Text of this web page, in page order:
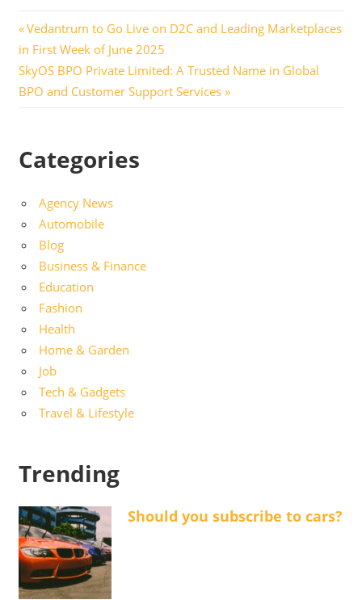
Post
navigation
Previous
Post:
Vedantrum to Go Live on D2C and Leading Marketplaces
in First Week of June 2025
Next
Post:
SkyOS BPO Private Limited: A Trusted Name in Global
BPO and Customer Support Services
Categories
Agency News
Automobile
Blog
Business & Finance
Education
Fashion
Health
Home & Garden
Job
Tech & Gadgets
Travel & Lifestyle
Trending
Should you subscribe to cars?